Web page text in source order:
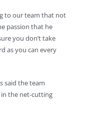
to our team that not
passion that he
you don’t take
as you can every
said the team
the net-cutting